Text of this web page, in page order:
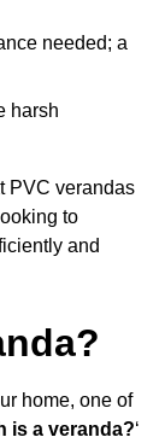
needed; a
harsh
PVC verandas
to
and
home, one of
is a veranda?‘